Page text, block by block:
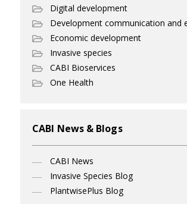
Digital development
Development communication and
Economic development
Invasive species
CABI Bioservices
One Health
CABI News & Blogs
CABI News
Invasive Species Blog
PlantwisePlus Blog